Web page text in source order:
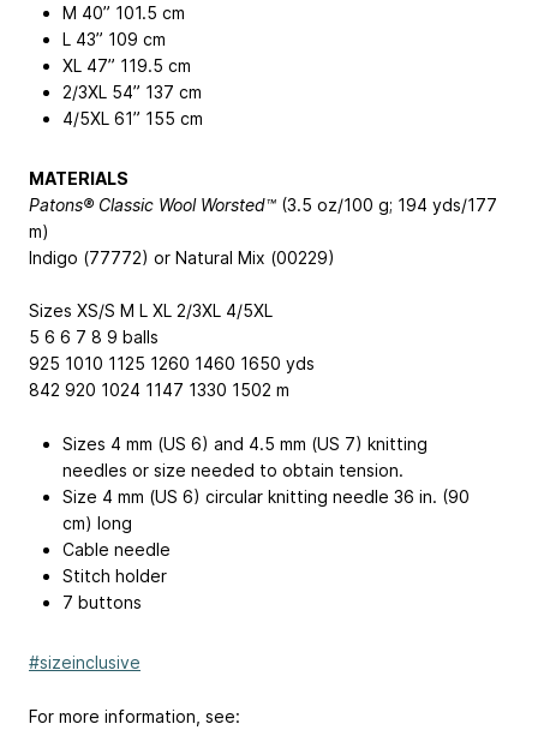
M 40” 101.5 cm
L 43” 109 cm
XL 47” 119.5 cm
2/3XL 54” 137 cm
4/5XL 61” 155 cm
MATERIALS
Patons® Classic Wool Worsted™ (3.5 oz/100 g; 194 yds/177
m)
Indigo (77772) or Natural Mix (00229)
Sizes XS/S M L XL 2/3XL 4/5XL
5 6 6 7 8 9 balls
925 1010 1125 1260 1460 1650 yds
842 920 1024 1147 1330 1502 m
Sizes 4 mm (US 6) and 4.5 mm (US 7) knitting
needles or size needed to obtain tension.
Size 4 mm (US 6) circular knitting needle 36 in. (90
cm) long
Cable needle
Stitch holder
7 buttons
#sizeinclusive
For more information, see: